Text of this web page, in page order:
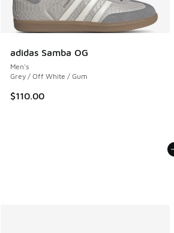
adidas Samba OG
Men's
Grey / Off White / Gum
$110.00